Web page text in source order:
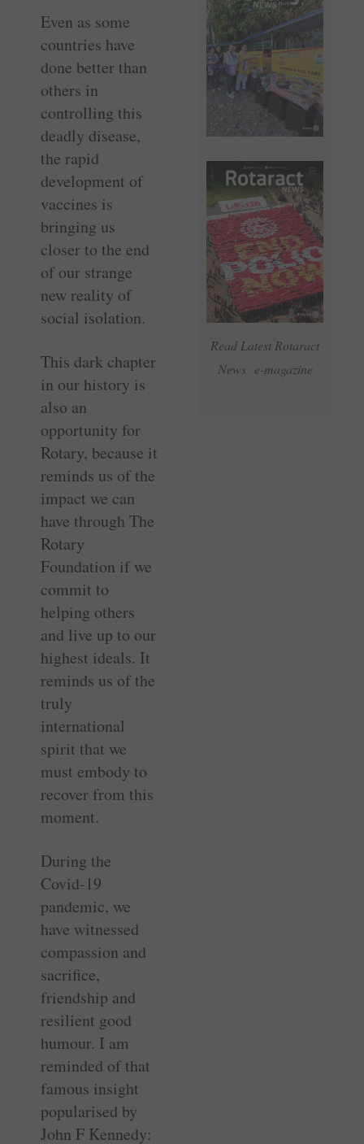
Read Latest Rotaract
News e-magazine
Even as some
countries have
done better than
others in
controlling this
deadly disease,
the rapid
development of
vaccines is
bringing us
closer to the end
of our strange
new reality of
social isolation.
This dark chapter
in our history is
also an
opportunity for
Rotary, because it
reminds us of the
impact we can
have through The
Rotary
Foundation if we
commit to
helping others
and live up to our
highest ideals. It
reminds us of the
truly
international
spirit that we
must embody to
recover from this
moment.
During the
Covid-19
pandemic, we
have witnessed
compassion and
sacrifice,
friendship and
resilient good
humour. I am
reminded of that
famous insight
popularised by
John F Kennedy: